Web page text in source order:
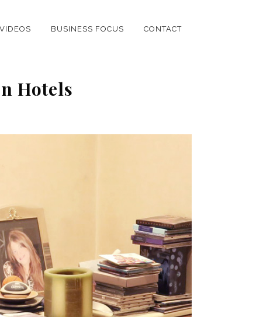
VIDEOS BUSINESS FOCUS CONTACT
Hotels